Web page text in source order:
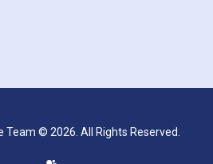
Team © 2026. All Rights Reserved.